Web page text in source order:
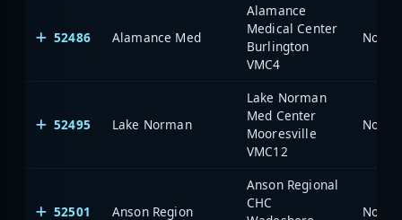
52486 Alamance Med
Alamance
Medical Center
Burlington
VMC4
North
52495 Lake Norman
Lake Norman
Med Center
Mooresville
VMC12
North
52501 Anson Region
Anson Regional
CHC
North